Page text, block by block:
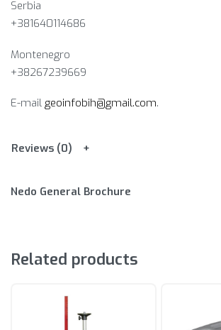
Serbia
+381640114686
Montenegro
+38267239669
E-mail geoinfobih@gmail.com.
Reviews (0)
Nedo General Brochure
Related products